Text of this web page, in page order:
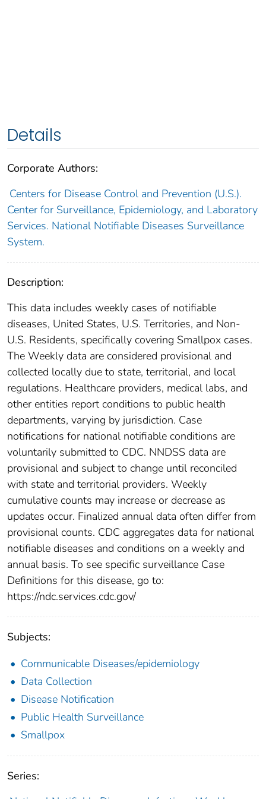
Details
Corporate Authors:
Centers for Disease Control and Prevention (U.S.).
Center for Surveillance, Epidemiology, and Laboratory
Services. National Notifiable Diseases Surveillance
System.
Description:
This data includes weekly cases of notifiable
diseases, United States, U.S. Territories, and Non-
U.S. Residents, specifically covering Smallpox cases.
The Weekly data are considered provisional and
collected locally due to state, territorial, and local
regulations. Healthcare providers, medical labs, and
other entities report conditions to public health
departments, varying by jurisdiction. Case
notifications for national notifiable conditions are
voluntarily submitted to CDC. NNDSS data are
provisional and subject to change until reconciled
with state and territorial providers. Weekly
cumulative counts may increase or decrease as
updates occur. Finalized annual data often differ from
provisional counts. CDC aggregates data for national
notifiable diseases and conditions on a weekly and
annual basis. To see specific surveillance Case
Definitions for this disease, go to:
https://ndc.services.cdc.gov/
Subjects:
Communicable Diseases/epidemiology
Data Collection
Disease Notification
Public Health Surveillance
Smallpox
Series: